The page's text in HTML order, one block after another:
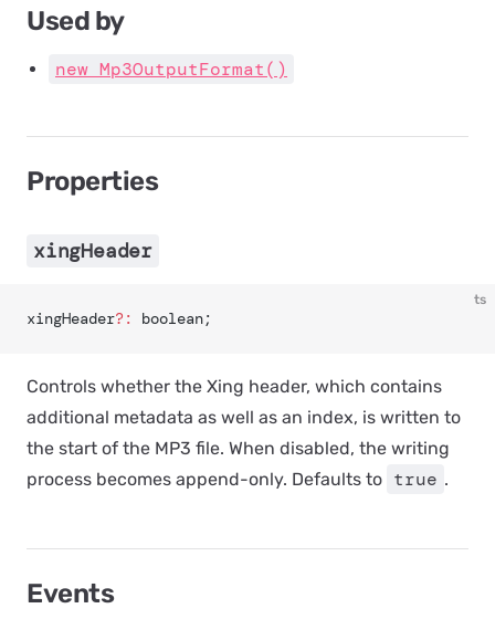
Used by
new Mp3OutputFormat()
Properties
xingHeader
ts
xingHeader?: boolean;
Controls whether the Xing header, which contains
additional metadata as well as an index, is written to
the start of the MP3 file. When disabled, the writing
process becomes append-only. Defaults to true .
Events